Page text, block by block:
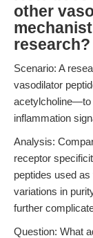
other
research?
Scenario: A
vasodilator
acetylcholine—to
inflammation
Analysis:
receptor
peptides used
variations in
further
Question: What